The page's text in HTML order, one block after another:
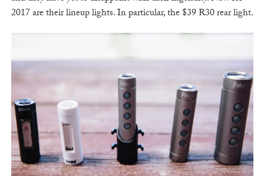
2017 are their lineup lights. In particular, the $39 R30 rear light.